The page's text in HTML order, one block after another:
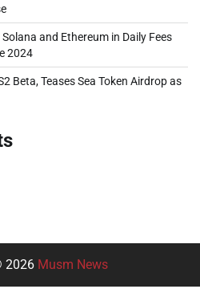
and Ethereum in Daily Fees
2024
Beta, Teases Sea Token Airdrop as
2026 Musm News